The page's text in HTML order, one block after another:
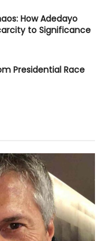
How Adedayo
to Significance
Presidential Race